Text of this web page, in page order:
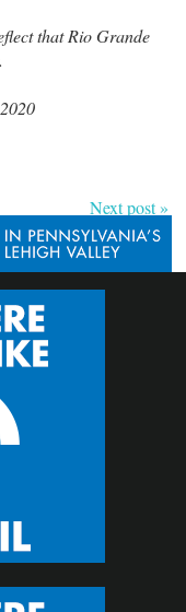
that Rio Grande
Next post »